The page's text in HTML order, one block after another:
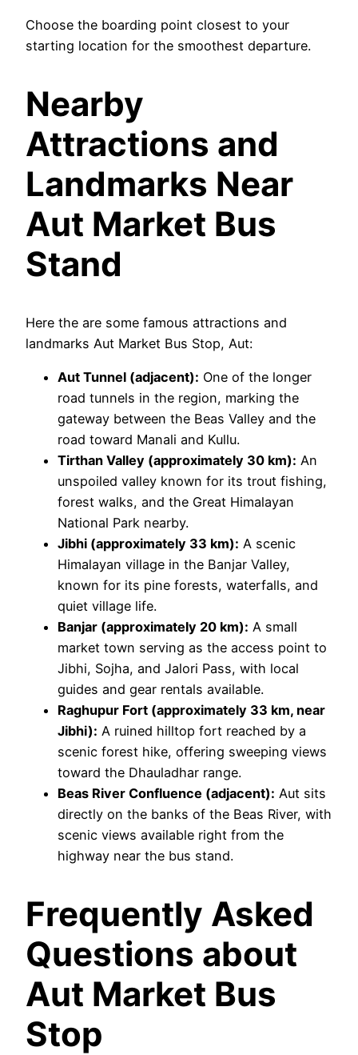
Choose the boarding point closest to your
starting location for the smoothest departure.
Nearby
Attractions and
Landmarks Near
Aut Market Bus
Stand
Here the are some famous attractions and
landmarks Aut Market Bus Stop, Aut:
Aut Tunnel (adjacent): One of the longer
road tunnels in the region, marking the
gateway between the Beas Valley and the
road toward Manali and Kullu.
Tirthan Valley (approximately 30 km): An
unspoiled valley known for its trout fishing,
forest walks, and the Great Himalayan
National Park nearby.
Jibhi (approximately 33 km): A scenic
Himalayan village in the Banjar Valley,
known for its pine forests, waterfalls, and
quiet village life.
Banjar (approximately 20 km): A small
market town serving as the access point to
Jibhi, Sojha, and Jalori Pass, with local
guides and gear rentals available.
Raghupur Fort (approximately 33 km, near
Jibhi): A ruined hilltop fort reached by a
scenic forest hike, offering sweeping views
toward the Dhauladhar range.
Beas River Confluence (adjacent): Aut sits
directly on the banks of the Beas River, with
scenic views available right from the
highway near the bus stand.
Frequently Asked
Questions about
Aut Market Bus
Stop